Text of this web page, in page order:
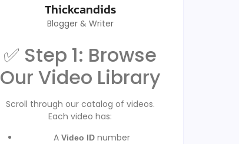
Thickcandids
Blogger & Writer
✅ Step 1: Browse
Our Video Library
Scroll through our catalog of videos.
Each video has:
A Video ID number